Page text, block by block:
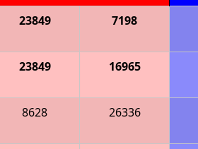
23849 7198
23849 16965
8628 26336